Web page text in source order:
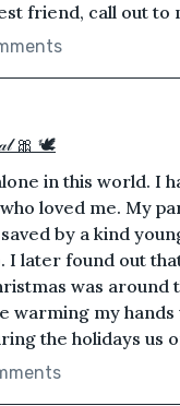
friend, call out to
🎀 🕊
in this world. I
loved me. My
by a kind
I later found out
was
warming my
the holidays us